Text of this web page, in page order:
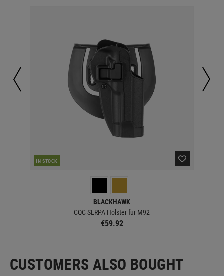
IN STOCK
BLACKHAWK
CQC SERPA Holster für M92
€59.92
CUSTOMERS ALSO BOUGHT